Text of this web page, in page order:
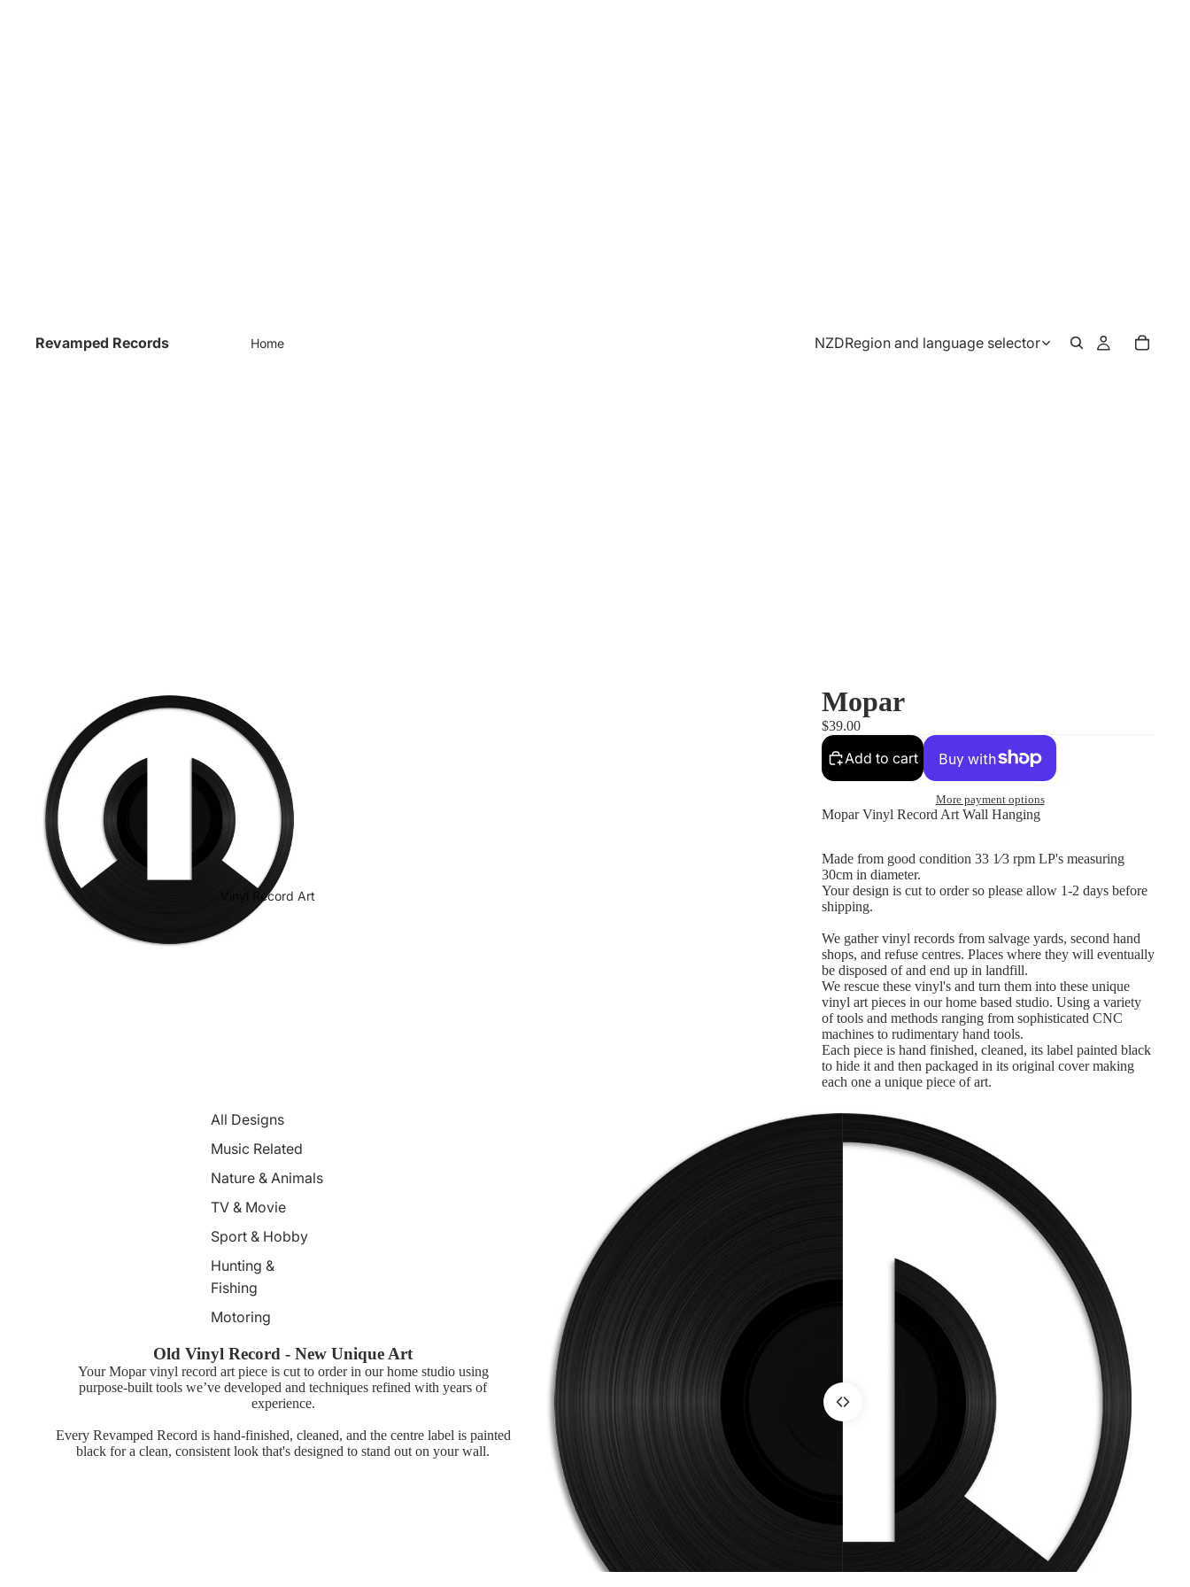
Revamped Records Home
Vinyl Record Art
All Designs
Music Related
Nature & Animals
TV & Movie
Sport & Hobby
Hunting &
Fishing
Motoring
NZDRegion and language selector
Mopar
$39.00
Add to cart
More payment options
Mopar Vinyl Record Art Wall Hanging
Made from good condition 33 1⁄3 rpm LP's measuring
30cm in diameter.
Your design is cut to order so please allow 1-2 days before
shipping.
We gather vinyl records from salvage yards, second hand
shops, and refuse centres. Places where they will eventually
be disposed of and end up in landfill.
We rescue these vinyl's and turn them into these unique
vinyl art pieces in our home based studio. Using a variety
of tools and methods ranging from sophisticated CNC
machines to rudimentary hand tools.
Each piece is hand finished, cleaned, its label painted black
to hide it and then packaged in its original cover making
each one a unique piece of art.
Old Vinyl Record - New Unique Art
Your Mopar vinyl record art piece is cut to order in our home studio using
purpose-built tools we’ve developed and techniques refined with years of
experience.
Every Revamped Record is hand-finished, cleaned, and the centre label is painted
black for a clean, consistent look that's designed to stand out on your wall.